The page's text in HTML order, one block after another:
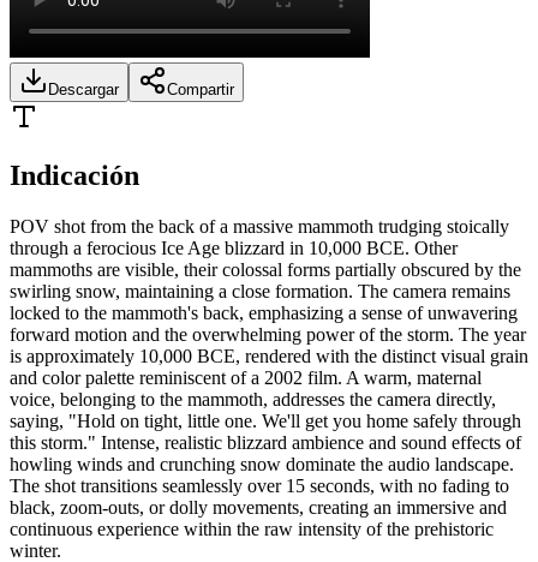
Descargar Compartir
Indicación
POV shot from the back of a massive mammoth trudging stoically
through a ferocious Ice Age blizzard in 10,000 BCE. Other
mammoths are visible, their colossal forms partially obscured by the
swirling snow, maintaining a close formation. The camera remains
locked to the mammoth's back, emphasizing a sense of unwavering
forward motion and the overwhelming power of the storm. The year
is approximately 10,000 BCE, rendered with the distinct visual grain
and color palette reminiscent of a 2002 film. A warm, maternal
voice, belonging to the mammoth, addresses the camera directly,
saying, "Hold on tight, little one. We'll get you home safely through
this storm." Intense, realistic blizzard ambience and sound effects of
howling winds and crunching snow dominate the audio landscape.
The shot transitions seamlessly over 15 seconds, with no fading to
black, zoom-outs, or dolly movements, creating an immersive and
continuous experience within the raw intensity of the prehistoric
winter.